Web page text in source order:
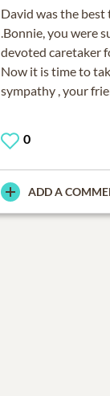
David was the best
.Bonnie, you were
devoted caretaker
Now it is time to
sympathy , your
0
ADD A